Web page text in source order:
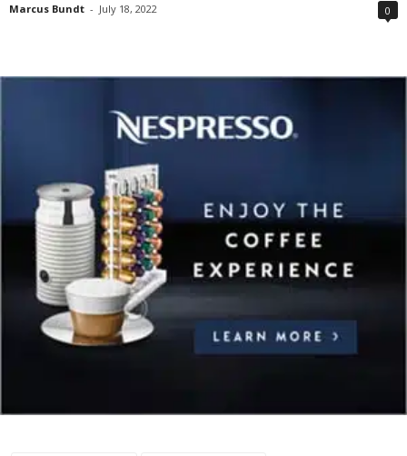
Marcus Bundt - July 18, 2022 0